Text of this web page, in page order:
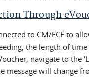
Through
to CM/ECF to
the length of
navigate to the
message will change